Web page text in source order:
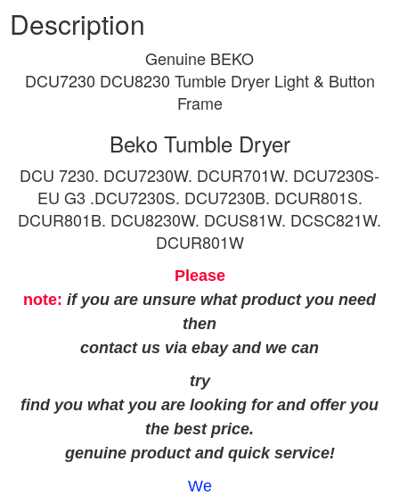
Description
Genuine BEKO
DCU7230 DCU8230 Tumble Dryer Light & Button
Frame
Beko Tumble Dryer
DCU 7230. DCU7230W. DCUR701W. DCU7230S-
EU G3 .DCU7230S. DCU7230B. DCUR801S.
DCUR801B. DCU8230W. DCUS81W. DCSC821W.
DCUR801W
Please
note: if you are unsure what product you need
then
contact us via ebay and we can
try
find you what you are looking for and offer you
the best price.
genuine product and quick service!
We